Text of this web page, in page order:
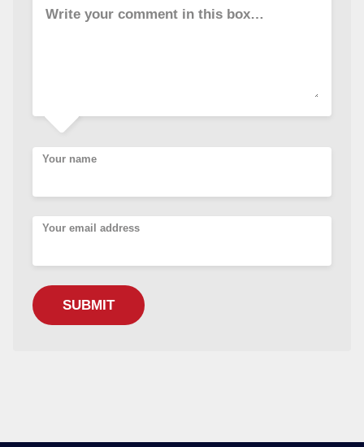
Write your comment in this box…
Your name
Your email address